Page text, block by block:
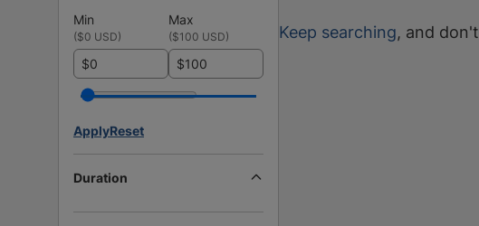
Min
Max
($0 USD) ($100 USD)
$ $
ApplyReset
Duration
Keep searching, and